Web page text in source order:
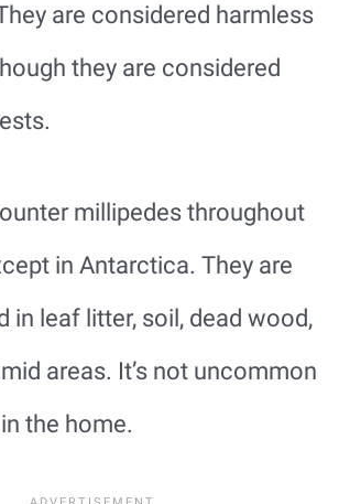
are considered harmless
they are considered
millipedes throughout
in Antarctica. They are
in leaf litter, soil, dead wood,
areas. It’s not uncommon
the home.